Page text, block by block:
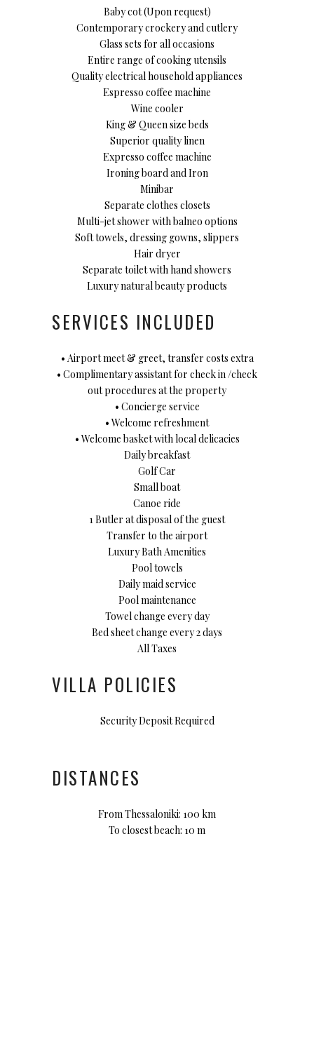
Baby cot (Upon request)
Contemporary crockery and cutlery
Glass sets for all occasions
Entire range of cooking utensils
Quality electrical household appliances
Espresso coffee machine
Wine cooler
King & Queen size beds
Superior quality linen
Expresso coffee machine
Ironing board and Iron
Minibar
Separate clothes closets
Multi-jet shower with balneo options
Soft towels, dressing gowns, slippers
Hair dryer
Separate toilet with hand showers
Luxury natural beauty products
SERVICES INCLUDED
• Airport meet & greet, transfer costs extra
• Complimentary assistant for check in /check
out procedures at the property
• Concierge service
• Welcome refreshment
• Welcome basket with local delicacies
Daily breakfast
Golf Car
Small boat
Canoe ride
1 Butler at disposal of the guest
Transfer to the airport
Luxury Bath Amenities
Pool towels
Daily maid service
Pool maintenance
Towel change every day
Bed sheet change every 2 days
All Taxes
VILLA POLICIES
Security Deposit Required
DISTANCES
From Thessaloniki: 100 km
To closest beach: 10 m